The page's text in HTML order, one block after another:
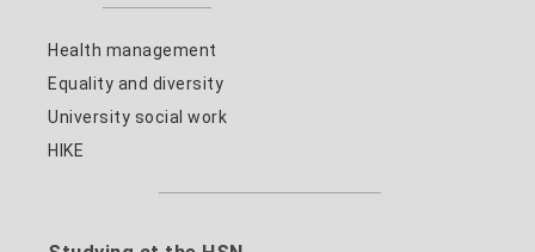
Health management
Equality and diversity
University social work
HIKE